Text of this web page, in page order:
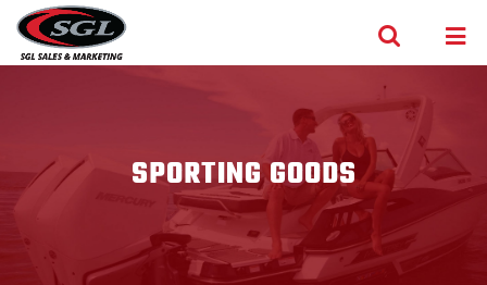
Skip to content
SPORTING GOODS